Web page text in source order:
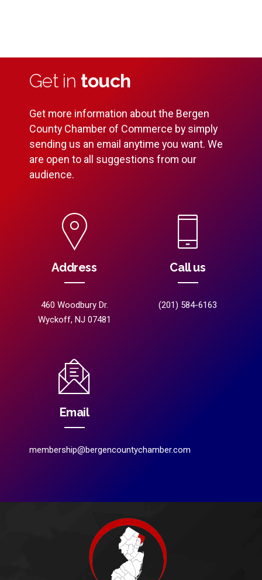
Get in touch
Get more information about the Bergen
County Chamber of Commerce by simply
sending us an email anytime you want. We
are open to all suggestions from our
audience.
Address
460 Woodbury Dr.
Wyckoff, NJ 07481
Call us
(201) 584-6163
Email
membership@bergencountychamber.com